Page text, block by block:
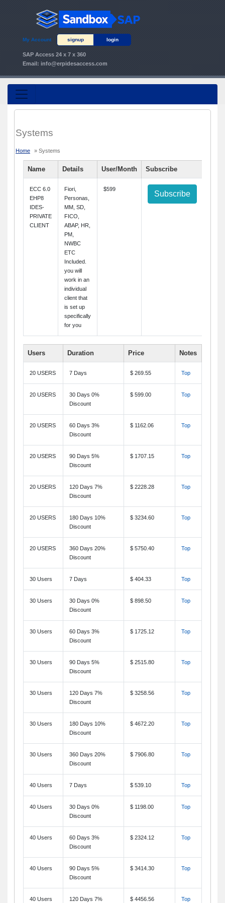
My Account signup login
SAP Access 24 x 7 x 360
Email: info@erpidesaccess.com
Systems
Home » Systems
Name Details User/Month Subscribe
ECC 6.0
EHP8
IDES-
PRIVATE
CLIENT
Fiori,
Personas,
MM, SD,
FICO,
ABAP, HR,
PM,
NWBC
ETC
Included.
you will
work in an
individual
client that
is set up
specifically
for you
$599
Subscribe
Users Duration Price Notes
20 USERS 7 Days $ 269.55 Top
20 USERS
30 Days 0%
Discount
$ 599.00 Top
20 USERS
60 Days 3%
Discount
$ 1162.06 Top
20 USERS
90 Days 5%
Discount
$ 1707.15 Top
20 USERS
120 Days 7%
Discount
$ 2228.28 Top
20 USERS
180 Days 10%
Discount
$ 3234.60 Top
20 USERS
360 Days 20%
Discount
$ 5750.40 Top
30 Users 7 Days $ 404.33 Top
30 Users
30 Days 0%
Discount
$ 898.50 Top
30 Users
60 Days 3%
Discount
$ 1725.12 Top
30 Users
90 Days 5%
Discount
$ 2515.80 Top
30 Users
120 Days 7%
Discount
$ 3258.56 Top
30 Users
180 Days 10%
Discount
$ 4672.20 Top
30 Users
360 Days 20%
Discount
$ 7906.80 Top
40 Users 7 Days $ 539.10 Top
40 Users
30 Days 0%
Discount
$ 1198.00 Top
40 Users
60 Days 3%
Discount
$ 2324.12 Top
40 Users
90 Days 5%
Discount
$ 3414.30 Top
40 Users 120 Days 7% $ 4456.56 Top